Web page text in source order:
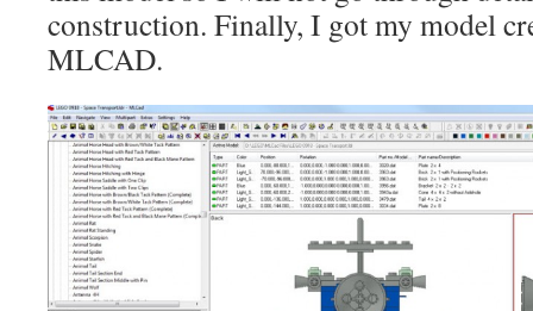
construction. Finally, I got my model
MLCAD.